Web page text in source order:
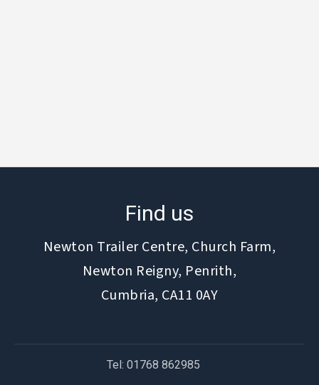
Find us
Newton Trailer Centre, Church Farm,
Newton Reigny, Penrith,
Cumbria, CA11 0AY
Tel: 01768 862985